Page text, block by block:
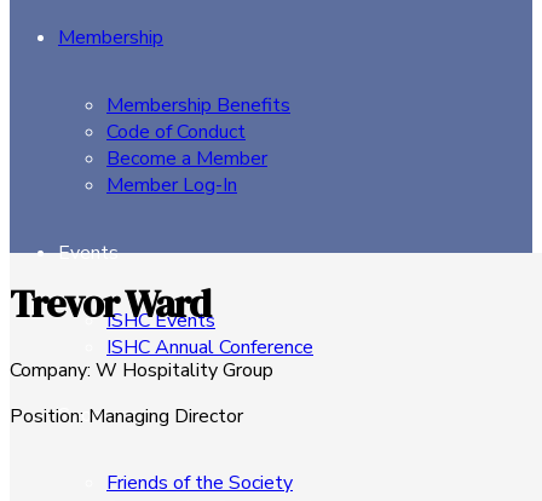
Membership
Membership Benefits
Code of Conduct
Become a Member
Member Log-In
Events
ISHC Events
ISHC Annual Conference
Sponsors
Friends of the Society
Trevor Ward
Company: W Hospitality Group
Position: Managing Director